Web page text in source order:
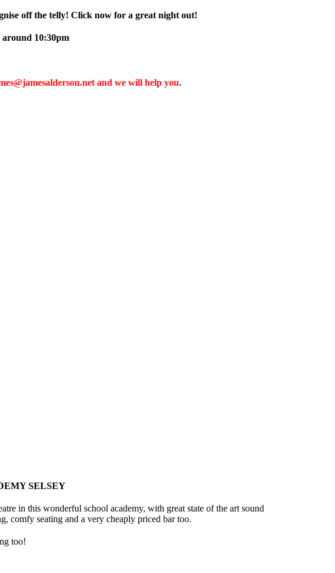
off the telly! Click now for a great night out!
around 10:30pm
and we will help you.
SELSEY
in this wonderful school academy, with great state of the art sound
comfy seating and a very cheaply priced bar too.
too!